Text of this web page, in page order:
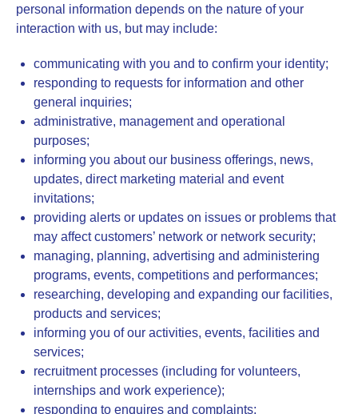
personal information depends on the nature of your
interaction with us, but may include:
communicating with you and to confirm your identity;
responding to requests for information and other
general inquiries;
administrative, management and operational
purposes;
informing you about our business offerings, news,
updates, direct marketing material and event
invitations;
providing alerts or updates on issues or problems that
may affect customers’ network or network security;
managing, planning, advertising and administering
programs, events, competitions and performances;
researching, developing and expanding our facilities,
products and services;
informing you of our activities, events, facilities and
services;
recruitment processes (including for volunteers,
internships and work experience);
responding to enquires and complaints;